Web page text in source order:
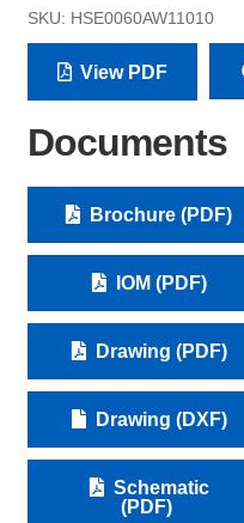
SKU: HSE0060AW11010
View PDF
Documents
Brochure (PDF)
IOM (PDF)
Drawing (PDF)
Drawing (DXF)
Schematic
(PDF)